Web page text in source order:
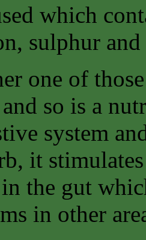
which
sulphur
one of
so is a
system
it
the gut
in other